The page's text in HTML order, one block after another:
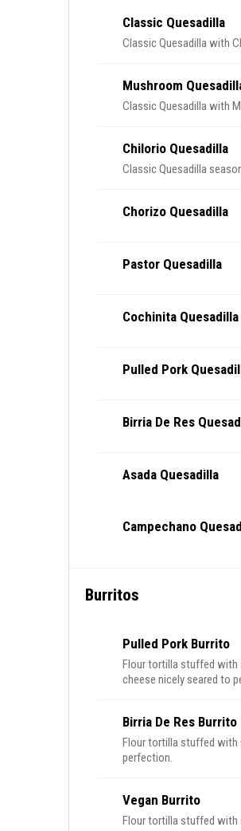
Classic Quesadilla
Classic Quesadilla with
Mushroom
Classic Quesadilla with
Chilorio Quesadilla
Classic Quesadilla
Chorizo Quesadilla
Pastor Quesadilla
Cochinita Quesadilla
Pulled Pork
Birria De Res
Asada Quesadilla
Campechano
Burritos
Pulled Pork Burrito
Flour tortilla stuffed with
cheese nicely seared to
Birria De Res Burrito
Flour tortilla stuffed with
perfection.
Vegan Burrito
Flour tortilla stuffed with